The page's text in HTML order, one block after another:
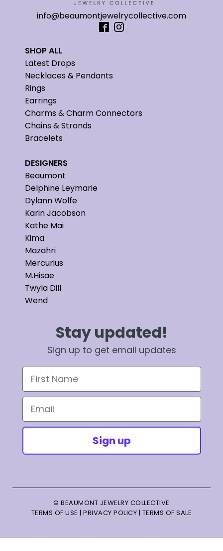
info@beaumontjewelrycollective.com
SHOP ALL
Latest Drops
Necklaces & Pendants
Rings
Earrings
Charms & Charm Connectors
Chains & Strands
Bracelets
DESIGNERS
Beaumont
Delphine Leymarie
Dylann Wolfe
Karin Jacobson
Kathe Mai
Kima
Mazahri
Mercurius
M.Hisae
Twyla Dill
Wend
Stay updated!
Sign up to get email updates
First Name
Email
Sign up
© BEAUMONT JEWELRY COLLECTIVE
TERMS OF USE |PRIVACY POLICY | TERMS OF SALE